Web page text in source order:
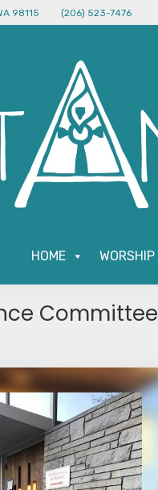
98115 (206) 523-7476
HOME WORSHIP
Committee